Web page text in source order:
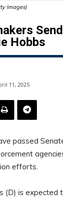
Images)
Hobbs
11, 2025
passed
efforts.
(D) is expected